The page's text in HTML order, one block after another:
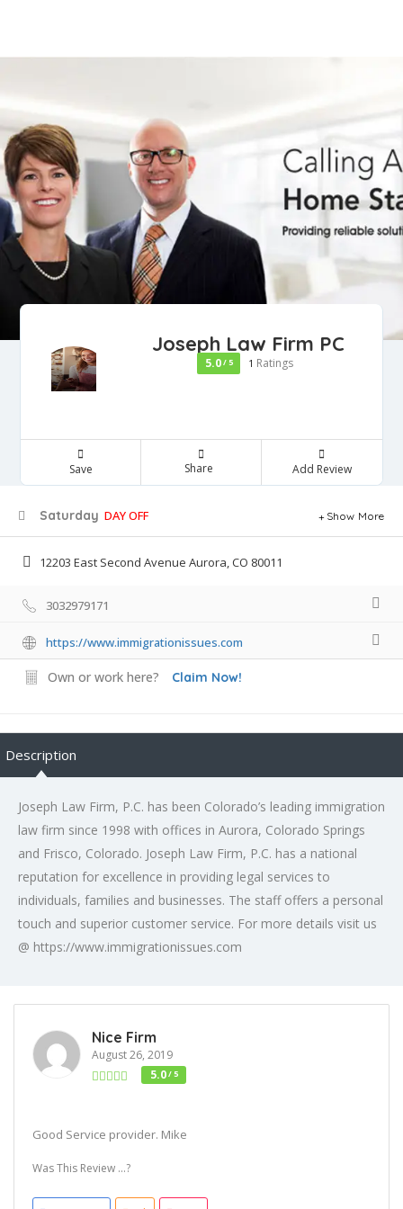
Joseph Law Firm PC
5.0/ 5 1 Ratings
Save Share Add Review
Saturday DAY OFF Show More
12203 East Second Avenue Aurora, CO 80011
3032979171
https://www.immigrationissues.com
Own or work here? Claim Now!
Description
Joseph Law Firm, P.C. has been Colorado’s leading immigration
law firm since 1998 with offices in Aurora, Colorado Springs
and Frisco, Colorado. Joseph Law Firm, P.C. has a national
reputation for excellence in providing legal services to
individuals, families and businesses. The staff offers a personal
touch and superior customer service. For more details visit us
@ https://www.immigrationissues.com
Nice Firm
August 26, 2019
5.0/ 5
Good Service provider. Mike
Was This Review ...?